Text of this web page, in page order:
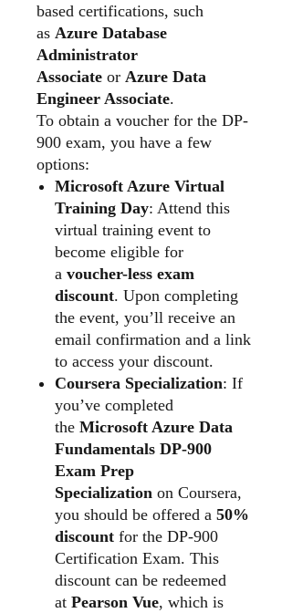
based certifications, such
as Azure Database
Administrator
Associate or Azure Data
Engineer Associate.
To obtain a voucher for the DP-
900 exam, you have a few
options:
Microsoft Azure Virtual
Training Day: Attend this
virtual training event to
become eligible for
a voucher-less exam
discount. Upon completing
the event, you’ll receive an
email confirmation and a link
to access your discount.
Coursera Specialization: If
you’ve completed
the Microsoft Azure Data
Fundamentals DP-900
Exam Prep
Specialization on Coursera,
you should be offered a 50%
discount for the DP-900
Certification Exam. This
discount can be redeemed
at Pearson Vue, which is